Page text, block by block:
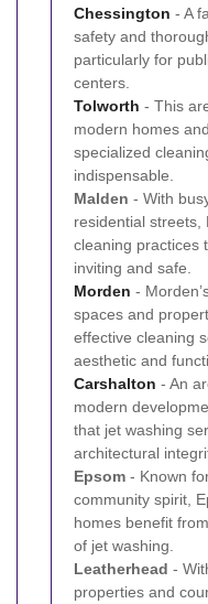
Chessington - A
safety and
particularly for
centers.
Tolworth - This
modern homes
specialized
indispensable.
Malden - With
residential
cleaning practices
inviting and safe.
Morden -
spaces and
effective cleaning
aesthetic and
Carshalton - An
modern
that jet washing
architectural
Epsom - Known
community spirit,
homes benefit
of jet washing.
Leatherhead -
properties and